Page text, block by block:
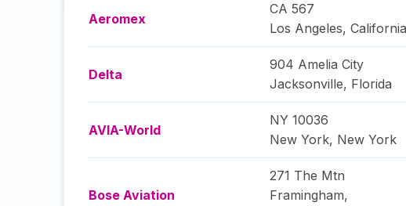
Aeromex
CA 567
Los Angeles, California
Delta
904 Amelia City
Jacksonville, Florida
AVIA-World
NY 10036
New York, New York
Bose Aviation
271 The Mtn
Framingham,